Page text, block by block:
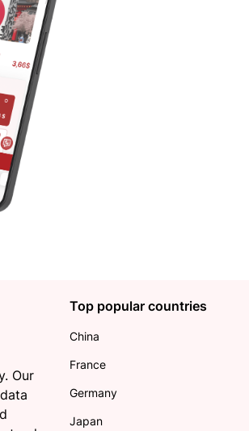
Our
Top popular countries
China
France
Germany
Japan